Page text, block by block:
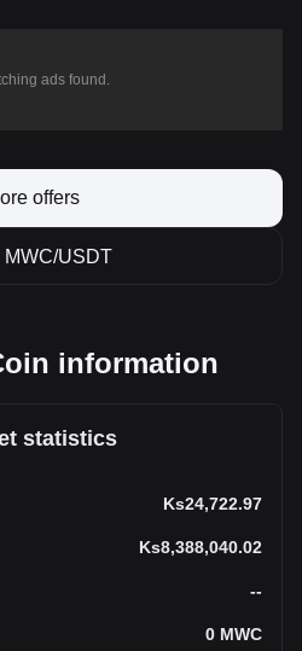
ads found.
offers
MWC/USDT
information
statistics
Ks24,722.97
Ks8,388,040.02
--
0 MWC